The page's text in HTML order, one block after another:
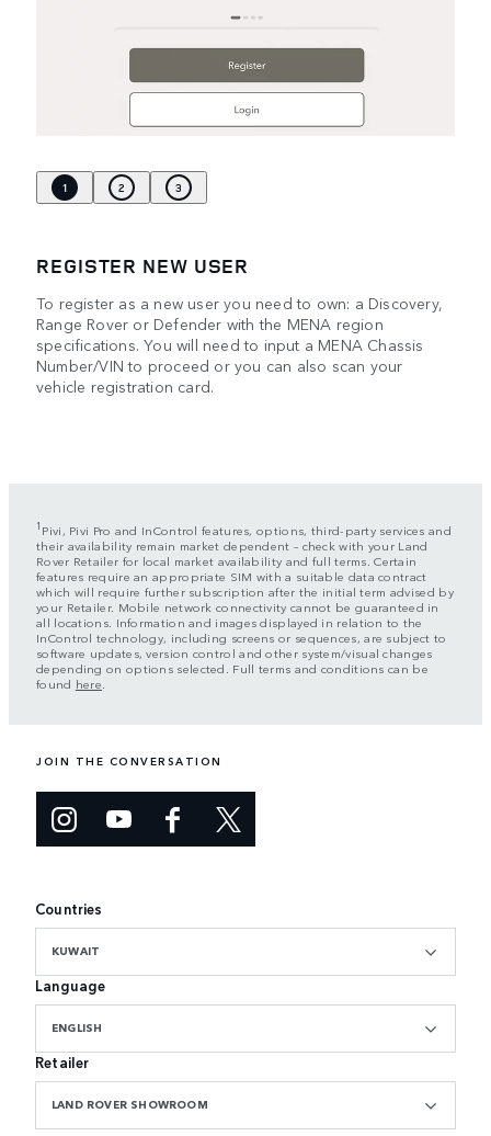
1 2 3
REGISTER NEW USER
To register as a new user you need to own: a Discovery,
Range Rover or Defender with the MENA region
specifications. You will need to input a MENA Chassis
Number/VIN to proceed or you can also scan your
vehicle registration card.
1 Pivi, Pivi Pro and InControl features, options, third-party services and
their availability remain market dependent – check with your Land
Rover Retailer for local market availability and full terms. Certain
features require an appropriate SIM with a suitable data contract
which will require further subscription after the initial term advised by
your Retailer. Mobile network connectivity cannot be guaranteed in
all locations. Information and images displayed in relation to the
InControl technology, including screens or sequences, are subject to
software updates, version control and other system/visual changes
depending on options selected. Full terms and conditions can be
found here
JOIN THE CONVERSATION
Countries
KUWAIT
Language
ENGLISH
Retailer
LAND ROVER SHOWROOM